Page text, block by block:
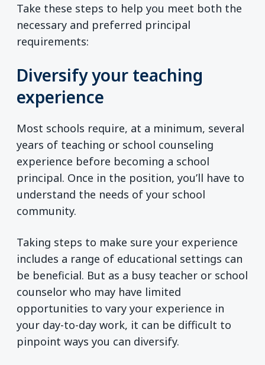
Take these steps to help you meet both the
necessary and preferred principal
requirements:
Diversify your teaching
experience
Most schools require, at a minimum, several
years of teaching or school counseling
experience before becoming a school
principal. Once in the position, you’ll have to
understand the needs of your school
community.
Taking steps to make sure your experience
includes a range of educational settings can
be beneficial. But as a busy teacher or school
counselor who may have limited
opportunities to vary your experience in
your day-to-day work, it can be difficult to
pinpoint ways you can diversify.